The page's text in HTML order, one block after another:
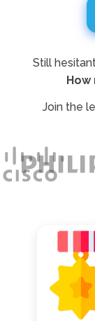
Still
Join the